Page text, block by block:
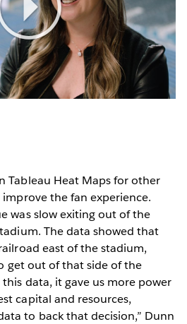
Play
Video
Tableau Heat Maps for other
the fan experience.
was slow exiting out of the
The data showed that
east of the stadium,
get out of that side of the
data, it gave us more power
capital and resources,
to back that decision,” Dunn